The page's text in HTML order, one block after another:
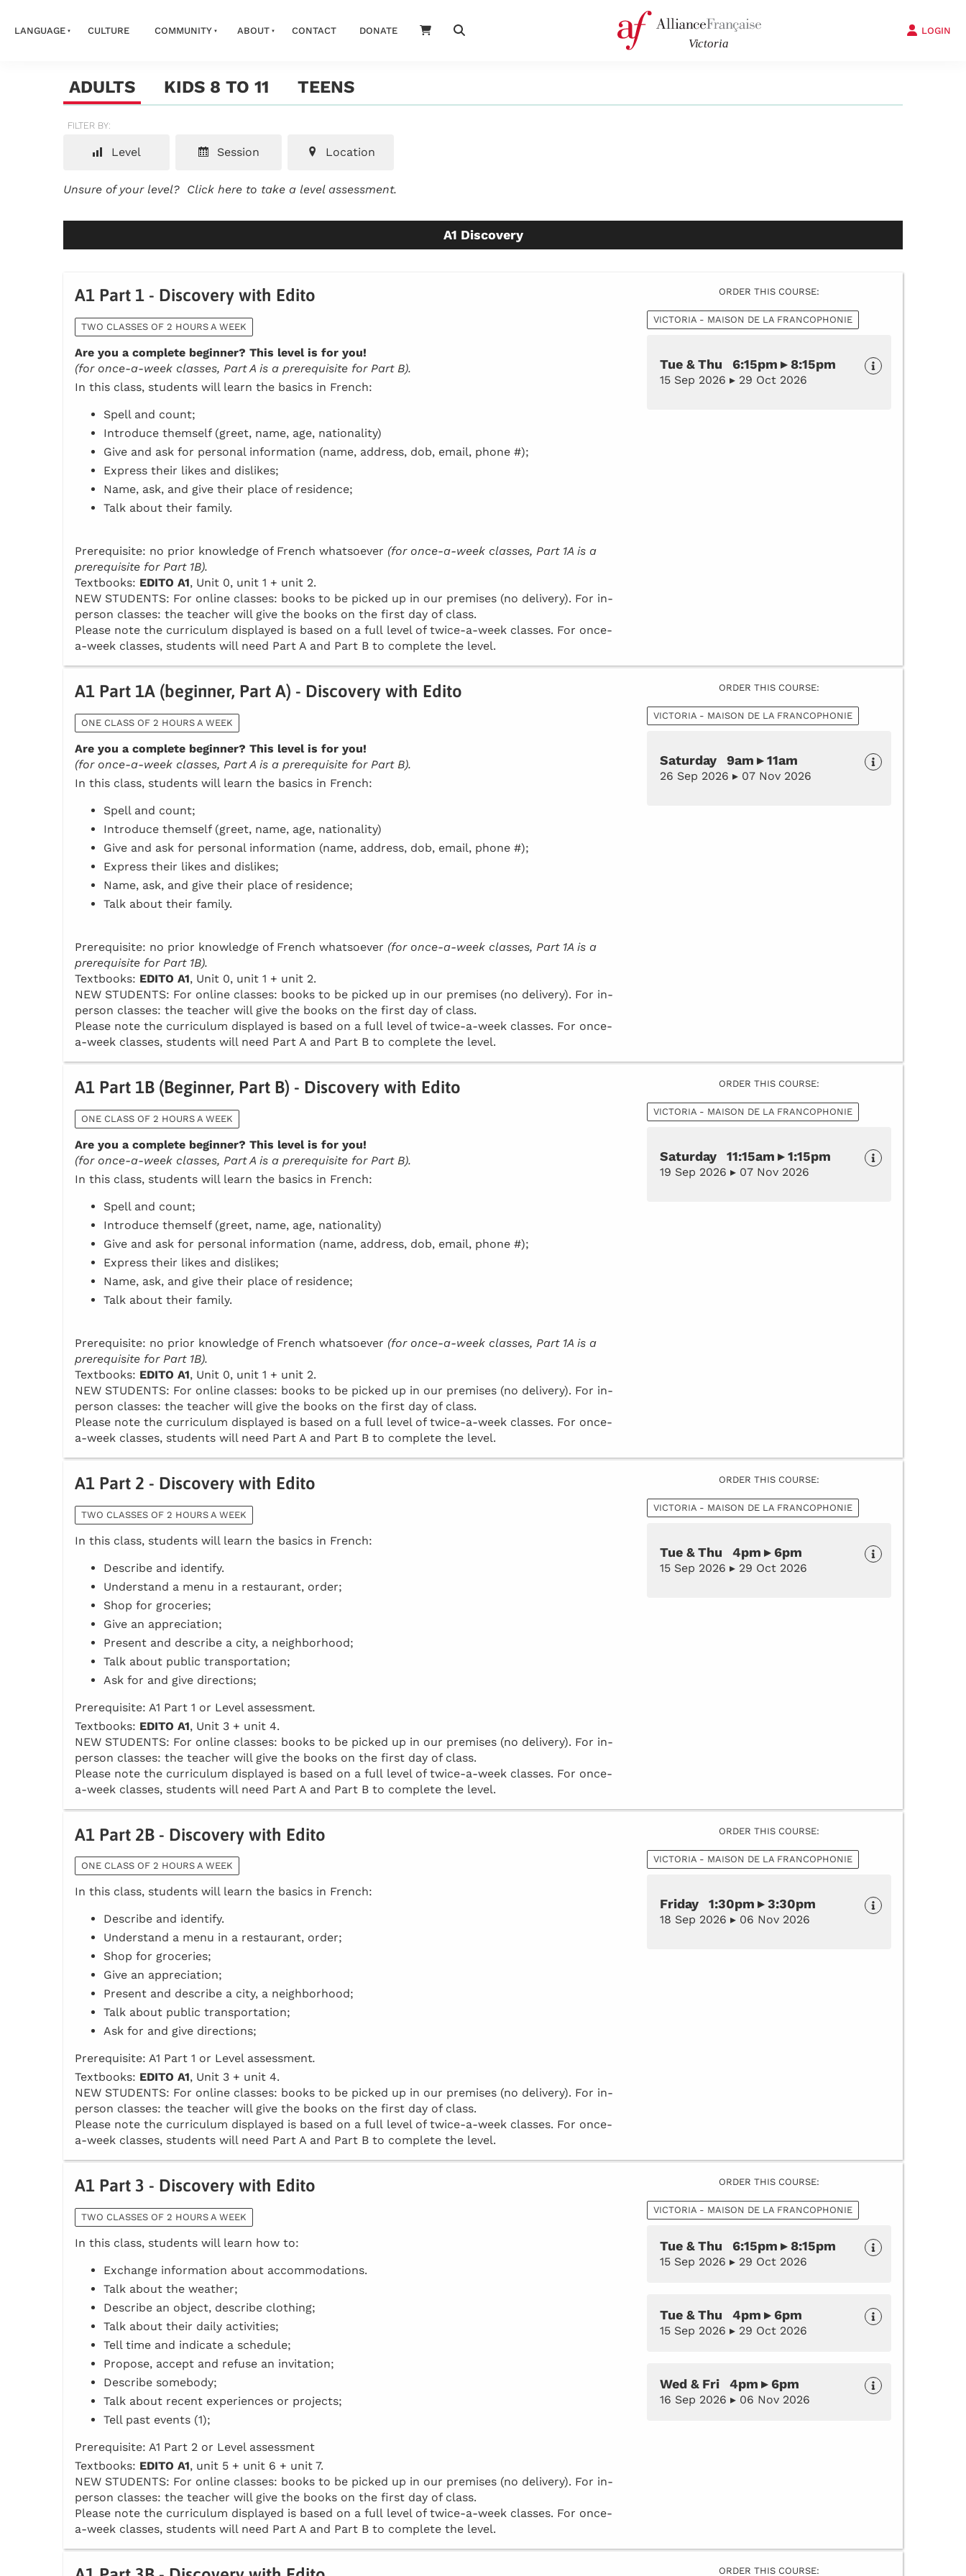
LANGUAGE CULTURE COMMUNITY ABOUT CONTACT DONATE LOGIN
ADULTS KIDS 8 TO 11 TEENS
FILTER BY:
Level Session Location
Unsure of your level? Click here to take a level assessment.
A1 Discovery
A1 Part 1 - Discovery with Edito
TWO CLASSES OF 2 HOURS A WEEK
Are you a complete beginner? This level is for you!
(for once-a-week classes, Part A is a prerequisite for Part B).
In this class, students will learn the basics in French:
Spell and count;
Introduce themself (greet, name, age, nationality)
Give and ask for personal information (name, address, dob, email, phone #);
Express their likes and dislikes;
Name, ask, and give their place of residence;
Talk about their family.
Prerequisite: no prior knowledge of French whatsoever (for once-a-week classes, Part 1A is a
prerequisite for Part 1B).
Textbooks: EDITO A1, Unit 0, unit 1 + unit 2.
NEW STUDENTS: For online classes: books to be picked up in our premises (no delivery). For in-
person classes: the teacher will give the books on the first day of class.
Please note the curriculum displayed is based on a full level of twice-a-week classes. For once-
a-week classes, students will need Part A and Part B to complete the level.
ORDER THIS COURSE:
VICTORIA - MAISON DE LA FRANCOPHONIE
Tue & Thu 6:15pm ▸ 8:15pm
15 Sep 2026 ▸ 29 Oct 2026
A1 Part 1A (beginner, Part A) - Discovery with Edito
ONE CLASS OF 2 HOURS A WEEK
Are you a complete beginner? This level is for you!
(for once-a-week classes, Part A is a prerequisite for Part B).
In this class, students will learn the basics in French:
Spell and count;
Introduce themself (greet, name, age, nationality)
Give and ask for personal information (name, address, dob, email, phone #);
Express their likes and dislikes;
Name, ask, and give their place of residence;
Talk about their family.
Prerequisite: no prior knowledge of French whatsoever (for once-a-week classes, Part 1A is a
prerequisite for Part 1B).
Textbooks: EDITO A1, Unit 0, unit 1 + unit 2.
NEW STUDENTS: For online classes: books to be picked up in our premises (no delivery). For in-
person classes: the teacher will give the books on the first day of class.
Please note the curriculum displayed is based on a full level of twice-a-week classes. For once-
a-week classes, students will need Part A and Part B to complete the level.
ORDER THIS COURSE:
VICTORIA - MAISON DE LA FRANCOPHONIE
Saturday 9am ▸ 11am
26 Sep 2026 ▸ 07 Nov 2026
A1 Part 1B (Beginner, Part B) - Discovery with Edito
ONE CLASS OF 2 HOURS A WEEK
Are you a complete beginner? This level is for you!
(for once-a-week classes, Part A is a prerequisite for Part B).
In this class, students will learn the basics in French:
Spell and count;
Introduce themself (greet, name, age, nationality)
Give and ask for personal information (name, address, dob, email, phone #);
Express their likes and dislikes;
Name, ask, and give their place of residence;
Talk about their family.
Prerequisite: no prior knowledge of French whatsoever (for once-a-week classes, Part 1A is a
prerequisite for Part 1B).
Textbooks: EDITO A1, Unit 0, unit 1 + unit 2.
NEW STUDENTS: For online classes: books to be picked up in our premises (no delivery). For in-
person classes: the teacher will give the books on the first day of class.
Please note the curriculum displayed is based on a full level of twice-a-week classes. For once-
a-week classes, students will need Part A and Part B to complete the level.
ORDER THIS COURSE:
VICTORIA - MAISON DE LA FRANCOPHONIE
Saturday 11:15am ▸ 1:15pm
19 Sep 2026 ▸ 07 Nov 2026
A1 Part 2 - Discovery with Edito
TWO CLASSES OF 2 HOURS A WEEK
In this class, students will learn the basics in French:
Describe and identify.
Understand a menu in a restaurant, order;
Shop for groceries;
Give an appreciation;
Present and describe a city, a neighborhood;
Talk about public transportation;
Ask for and give directions;
Prerequisite: A1 Part 1 or Level assessment.
Textbooks: EDITO A1, Unit 3 + unit 4.
NEW STUDENTS: For online classes: books to be picked up in our premises (no delivery). For in-
person classes: the teacher will give the books on the first day of class.
Please note the curriculum displayed is based on a full level of twice-a-week classes. For once-
a-week classes, students will need Part A and Part B to complete the level.
ORDER THIS COURSE:
VICTORIA - MAISON DE LA FRANCOPHONIE
Tue & Thu 4pm ▸ 6pm
15 Sep 2026 ▸ 29 Oct 2026
A1 Part 2B - Discovery with Edito
ONE CLASS OF 2 HOURS A WEEK
In this class, students will learn the basics in French:
Describe and identify.
Understand a menu in a restaurant, order;
Shop for groceries;
Give an appreciation;
Present and describe a city, a neighborhood;
Talk about public transportation;
Ask for and give directions;
Prerequisite: A1 Part 1 or Level assessment.
Textbooks: EDITO A1, Unit 3 + unit 4.
NEW STUDENTS: For online classes: books to be picked up in our premises (no delivery). For in-
person classes: the teacher will give the books on the first day of class.
Please note the curriculum displayed is based on a full level of twice-a-week classes. For once-
a-week classes, students will need Part A and Part B to complete the level.
ORDER THIS COURSE:
VICTORIA - MAISON DE LA FRANCOPHONIE
Friday 1:30pm ▸ 3:30pm
18 Sep 2026 ▸ 06 Nov 2026
A1 Part 3 - Discovery with Edito
TWO CLASSES OF 2 HOURS A WEEK
In this class, students will learn how to:
Exchange information about accommodations.
Talk about the weather;
Describe an object, describe clothing;
Talk about their daily activities;
Tell time and indicate a schedule;
Propose, accept and refuse an invitation;
Describe somebody;
Talk about recent experiences or projects;
Tell past events (1);
Prerequisite: A1 Part 2 or Level assessment
Textbooks: EDITO A1, unit 5 + unit 6 + unit 7.
NEW STUDENTS: For online classes: books to be picked up in our premises (no delivery). For in-
person classes: the teacher will give the books on the first day of class.
Please note the curriculum displayed is based on a full level of twice-a-week classes. For once-
a-week classes, students will need Part A and Part B to complete the level.
ORDER THIS COURSE:
VICTORIA - MAISON DE LA FRANCOPHONIE
Tue & Thu 6:15pm ▸ 8:15pm
15 Sep 2026 ▸ 29 Oct 2026
Tue & Thu 4pm ▸ 6pm
15 Sep 2026 ▸ 29 Oct 2026
Wed & Fri 4pm ▸ 6pm
16 Sep 2026 ▸ 06 Nov 2026
ORDER THIS COURSE: